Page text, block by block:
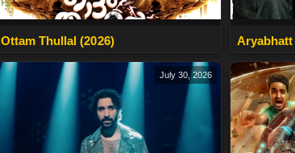
Ottam Thullal (2026) Aryabhatt
July 30, 2026